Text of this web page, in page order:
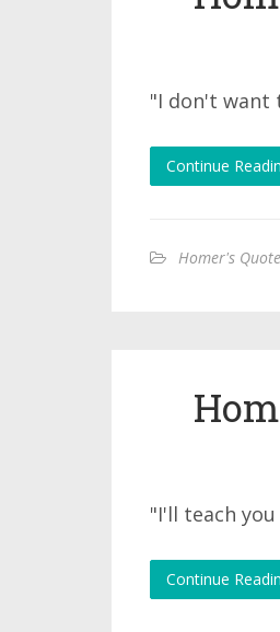
"I don't want
Continue
Homer's
"I'll teach
Continue